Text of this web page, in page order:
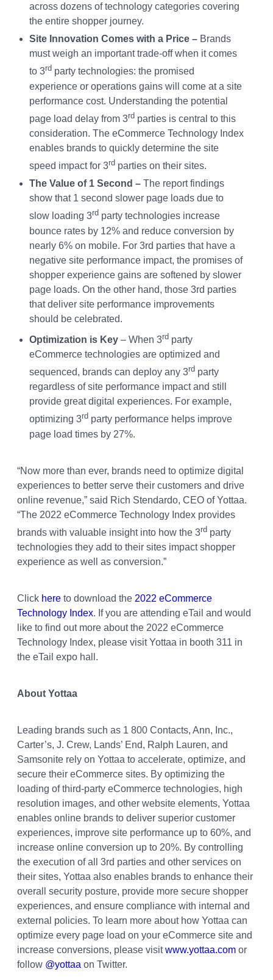
across dozens of technology categories covering
the entire shopper journey.
Site Innovation Comes with a Price – Brands
must weigh an important trade-off when it comes
to 3rd party technologies: the promised
experience or operations gains will come at a site
performance cost. Understanding the potential
page load delay from 3rd parties is central to this
consideration. The eCommerce Technology Index
enables brands to quickly determine the site
speed impact for 3rd parties on their sites.
The Value of 1 Second – The report findings
show that 1 second slower page loads due to
slow loading 3rd party technologies increase
bounce rates by 12% and reduce conversion by
nearly 6% on mobile. For 3rd parties that have a
negative site performance impact, the promises of
shopper experience gains are softened by slower
page loads. On the other hand, those 3rd parties
that deliver site performance improvements
should be celebrated.
Optimization is Key – When 3rd party
eCommerce technologies are optimized and
sequenced, brands can deploy any 3rd party
regardless of site performance impact and still
provide great digital experiences. For example,
optimizing 3rd party performance helps improve
page load times by 27%.
“Now more than ever, brands need to optimize digital
experiences to better serve their customers and drive
online revenue,” said Rich Stendardo, CEO of Yottaa.
“The 2022 eCommerce Technology Index provides
brands with valuable insight into how the 3rd party
technologies they add to their sites impact shopper
experience as well as conversion.”
Click here to download the 2022 eCommerce
Technology Index. If you are attending eTail and would
like to find out more about the 2022 eCommerce
Technology Index, please visit Yottaa in booth 311 in
the eTail expo hall.
About Yottaa
Leading brands such as 1 800 Contacts, Ann, Inc.,
Carter’s, J. Crew, Lands’ End, Ralph Lauren, and
Samsonite rely on Yottaa to accelerate, optimize, and
secure their eCommerce sites. By optimizing the
loading of third-party eCommerce technologies, high
resolution images, and other website elements, Yottaa
enables online brands to deliver superior customer
experiences, improve site performance up to 60%, and
increase online conversion up to 20%. By controlling
the execution of all 3rd parties and other services on
their sites, Yottaa also enables brands to enhance their
overall security posture, provide more secure shopper
experiences, and ensure compliance with internal and
external policies. To learn more about how Yottaa can
optimize every page load on your eCommerce site and
increase conversions, please visitwww.yottaa.com or
follow @yottaa on Twitter.